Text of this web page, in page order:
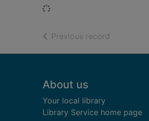
Loading...
Previous record
Footer
About us
Your local library
Library Service home page